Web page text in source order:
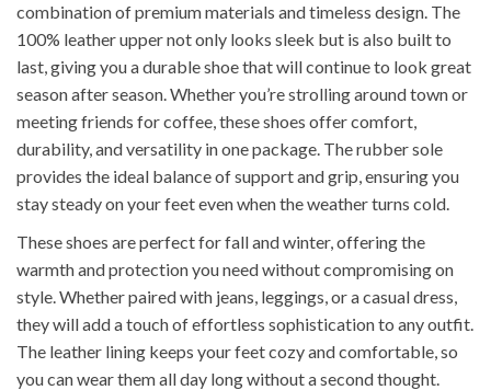
combination of premium materials and timeless design. The
100% leather upper not only looks sleek but is also built to
last, giving you a durable shoe that will continue to look great
season after season. Whether you’re strolling around town or
meeting friends for coffee, these shoes offer comfort,
durability, and versatility in one package. The rubber sole
provides the ideal balance of support and grip, ensuring you
stay steady on your feet even when the weather turns cold.
These shoes are perfect for fall and winter, offering the
warmth and protection you need without compromising on
style. Whether paired with jeans, leggings, or a casual dress,
they will add a touch of effortless sophistication to any outfit.
The leather lining keeps your feet cozy and comfortable, so
you can wear them all day long without a second thought.